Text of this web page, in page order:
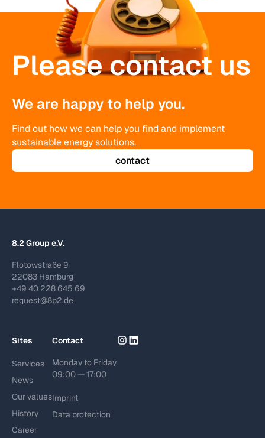
Please contact us
We are happy to help you.
Find out how we can help you find and implement
sustainable energy solutions.
contact
8.2 Group e.V.
Flotowstraße 9
22083 Hamburg
+49 40 228 645 69
request@8p2.de
Sites
Services
News
Our values
History
Career
Contact
Monday to Friday
09:00 — 17:00
Imprint
Data protection